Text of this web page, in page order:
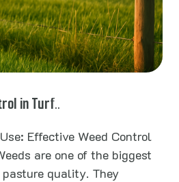
in Turf..
Effective Weed Control
are one of the biggest
quality. They